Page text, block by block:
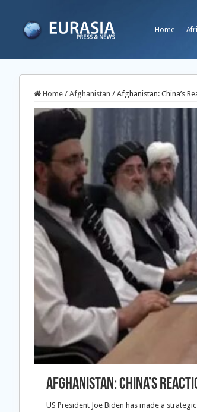
Home
Home / Afghanistan / Afghanistan: China’s
Afghanistan: China’s
US President Joe Biden has made a